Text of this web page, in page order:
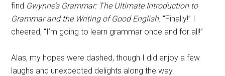
find Gwynne’s Grammar: The Ultimate Introduction to
Grammar and the Writing of Good English. “Finally!” I
cheered, “I’m going to learn grammar once and for all!”
Alas, my hopes were dashed, though I did enjoy a few
laughs and unexpected delights along the way.